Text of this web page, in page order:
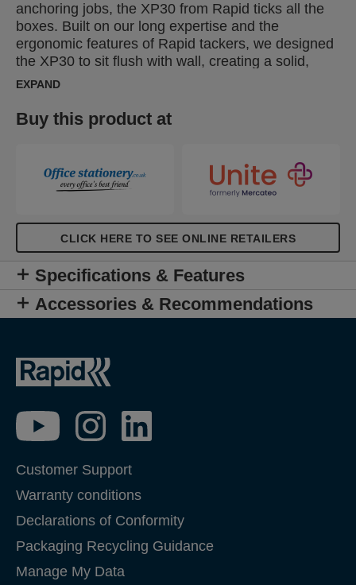
anchoring jobs, the XP30 from Rapid ticks all the
boxes. Built on our long expertise and the
ergonomic features of Rapid tackers, we designed
the XP30 to sit flush with wall, creating a solid,
stable base on which to apply pressure and
plug is fitted correctly. Stability is further enhanced
thanks to the XP30's non-slip rubber surface,
Designed with frequent use in mind, the XP30 has
a strong aluminium housing, ergonomic,
comfortable handle and works with all sizes of
Rapid hollow wall anchors, from M4 to M6. For DIY
users and professionals, the XP30 is a tough,
reliable tool for easily fixing hollow wall anchors on
plasterboard, drywall and other board building
materials.
EXPAND
Buy this product at
CLICK HERE TO SEE ONLINE RETAILERS
Specifications & Features
Accessories & Recommendations
Customer Support
Warranty conditions
Declarations of Conformity
Packaging Recycling Guidance
Manage My Data